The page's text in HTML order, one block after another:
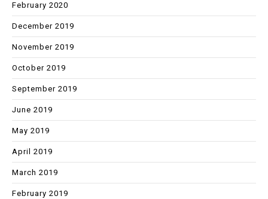
February 2020
December 2019
November 2019
October 2019
September 2019
June 2019
May 2019
April 2019
March 2019
February 2019